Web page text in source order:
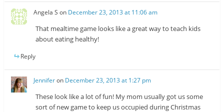
Angela S on December 23, 2013 at 11:06 am
That mealtime game looks like a great way to teach kids
about eating healthy!
Reply
Jenniferon December 23, 2013 at 1:27 pm
These look like a lot of fun! My mom usually got us some
sort of new game to keep us occupied during Christmas